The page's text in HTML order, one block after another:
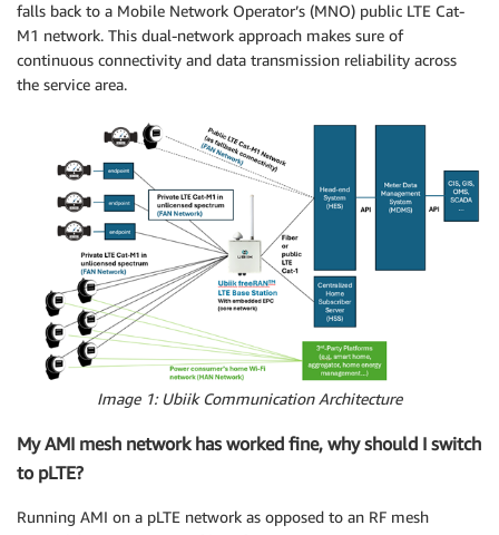
falls back to a Mobile Network Operator’s (MNO) public LTE Cat-
M1 network. This dual-network approach makes sure of
continuous connectivity and data transmission reliability across
the service area.
Image 1: Ubiik Communication Architecture
My AMI mesh network has worked fine, why should I switch
to pLTE?
Running AMI on a pLTE network as opposed to an RF mesh